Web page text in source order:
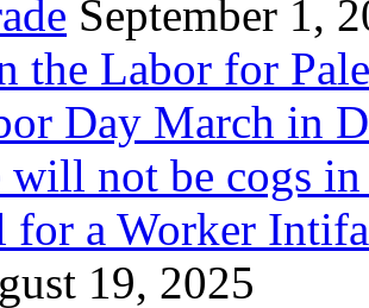
September 1,
the Labor for
Day March in
will not be cogs
for a Worker
19, 2025